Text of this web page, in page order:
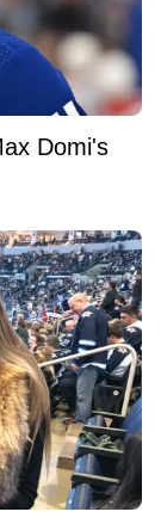
Domi's